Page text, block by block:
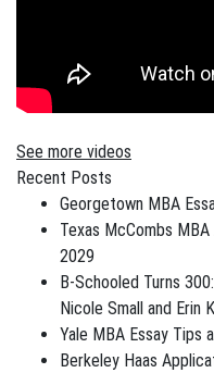
See more videos
Recent Posts
Georgetown MBA
Texas McCombs
2029
B-Schooled Turns
Nicole Small and Erin
Yale MBA Essay Tips
Berkeley Haas